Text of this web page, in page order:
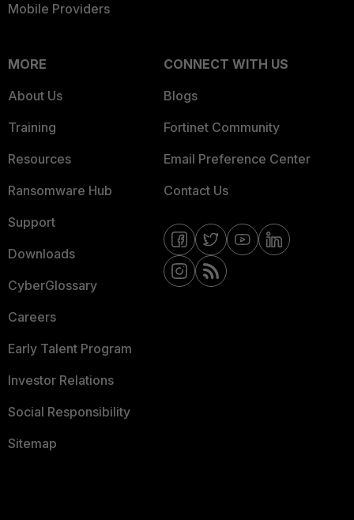
Mobile Providers
MORE
About Us
Training
Resources
Ransomware Hub
Support
Downloads
CyberGlossary
Careers
Early Talent Program
Investor Relations
Social Responsibility
Sitemap
CONNECT WITH US
Blogs
Fortinet Community
Email Preference Center
Contact Us